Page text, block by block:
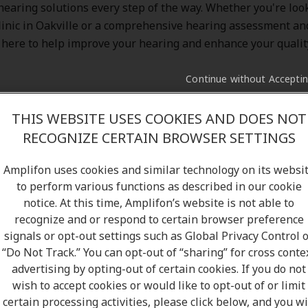
solutions every step of the way. Whether you're
in Oakville or a comprehensive hearing assessment
to help improve your hearing and enhance your
hands with Amplifon. With over5 million satisfied
a network of more than
solutions to Canada. At Amplifon, you’ll experience
expectations—thanks to our friendly staff, flexible hours,
comprehensive hearing test, and free follow-up
in Oakville, ON, and meet our hearing specialists to
ourAmplifon's Hearing Clinic in Oakville:
THIS WEBSITE USES COOKIES AND DOES NOT
RECOGNIZE CERTAIN BROWSER SETTINGS
Amplifon uses cookies and similar technology on its
to perform various functions as described in our cookie
notice. At this time, Amplifon’s website is not able to
recognize and or respond to certain browser preference
signals or opt-out settings such as Global Privacy Control
“Do Not Track.” You can opt-out of “sharing” for cross
advertising by opting-out of certain cookies. If you do not
wish to accept cookies or would like to opt-out of or limit
certain processing activities, please click below, and you
Continue without